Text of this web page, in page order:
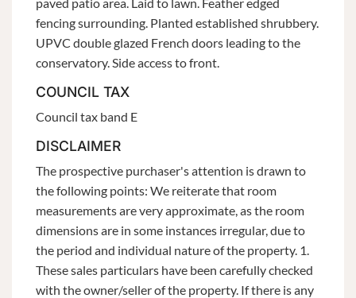
fencing surrounding. Planted established shrubbery.
UPVC double glazed French doors leading to the
conservatory. Side access to front.
COUNCIL TAX
Council tax band E
DISCLAIMER
The prospective purchaser's attention is drawn to
the following points: We reiterate that room
measurements are very approximate, as the room
dimensions are in some instances irregular, due to
the period and individual nature of the property. 1.
These sales particulars have been carefully checked
with the owner/seller of the property. If there is any